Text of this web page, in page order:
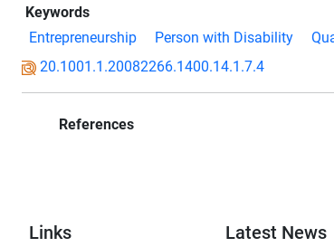
Keywords
Entrepreneurship
Person with Disability
20.1001.1.20082266.1400.14.1.7.4
References
Links Latest News